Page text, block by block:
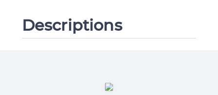
Descriptions